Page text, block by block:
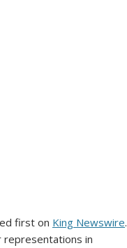
first on King Newswire.
representations in